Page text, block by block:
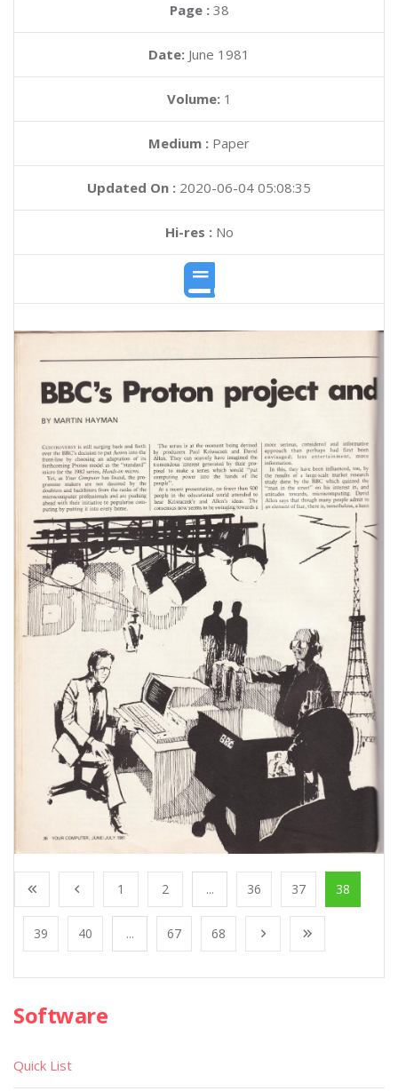
Page : 38
Date: June 1981
Volume: 1
Medium : Paper
Updated On : 2020-06-04 05:08:35
Hi-res :No
1 2 ... 36 37 38
39 40 ... 67 68
Software
Quick List